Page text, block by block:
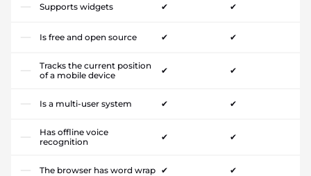
Supports widgets ✔ ✔
Is free and open source ✔ ✔
Tracks the current position
of a mobile device
✔ ✔
Is a multi-user system ✔ ✔
Has offline voice
recognition
✔ ✔
The browser has word wrap ✔ ✔